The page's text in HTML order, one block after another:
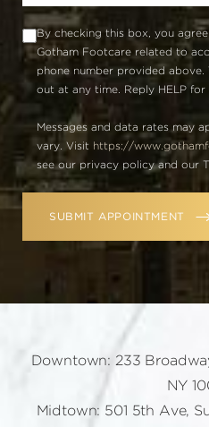
By checking this box, you
Gotham Footcare related to
phone number provided
out at any time. Reply HELP for
Messages and data rates may
vary. Visit https://
see our privacy policy and our
SUBMIT APPOINTMENT
Downtown: 233
NY
Midtown: 501 5th Ave,